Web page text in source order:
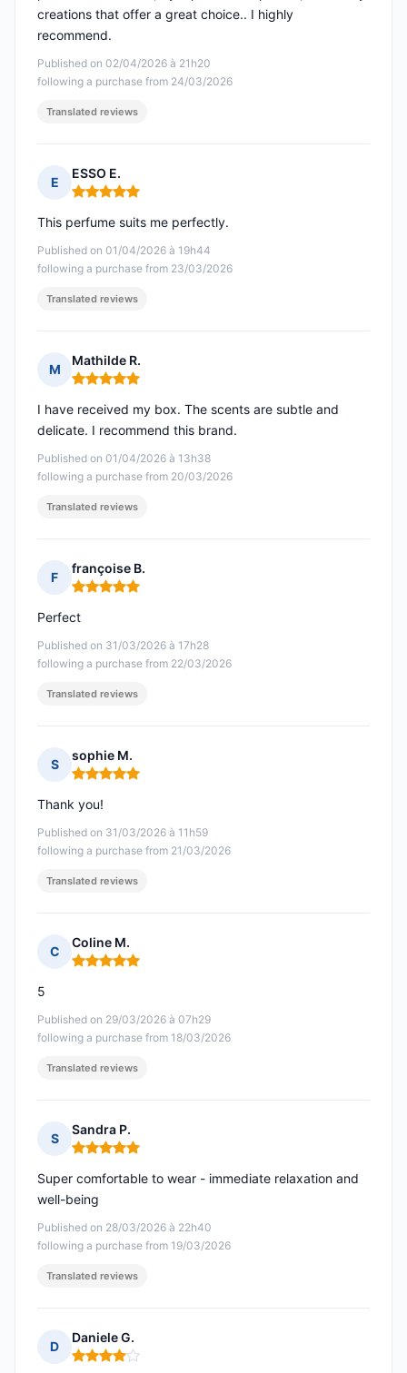
Published on 02/04/2026 à 21h20
following a purchase from 24/03/2026
creations that offer a great choice.. I highly
recommend.
Translated reviews
E
ESSO E.
Rating: 5 out of 5
Published on 01/04/2026 à 19h44
following a purchase from 23/03/2026
This perfume suits me perfectly.
Translated reviews
M
Mathilde R.
Rating: 5 out of 5
Published on 01/04/2026 à 13h38
following a purchase from 20/03/2026
I have received my box. The scents are subtle and
delicate. I recommend this brand.
Translated reviews
F
françoise B.
Rating: 5 out of 5
Published on 31/03/2026 à 17h28
following a purchase from 22/03/2026
Perfect
Translated reviews
S
sophie M.
Rating: 5 out of 5
Published on 31/03/2026 à 11h59
following a purchase from 21/03/2026
Thank you!
Translated reviews
C
Coline M.
Rating: 5 out of 5
Published on 29/03/2026 à 07h29
following a purchase from 18/03/2026
5
Translated reviews
S
Sandra P.
Rating: 5 out of 5
Published on 28/03/2026 à 22h40
following a purchase from 19/03/2026
Super comfortable to wear - immediate relaxation and
well-being
Translated reviews
D
Daniele G.
Rating: 4 out of 5